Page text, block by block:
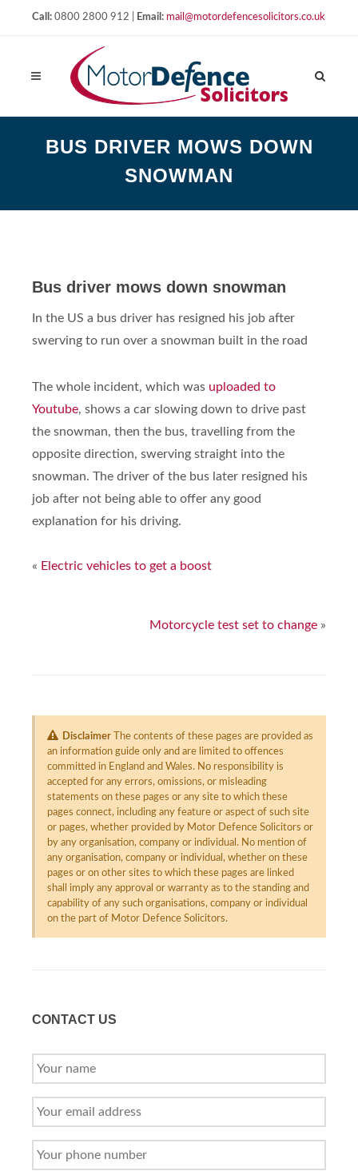
Call: 0800 2800 912 | Email: mail@motordefencesolicitors.co.uk
BUS DRIVER MOWS DOWN
SNOWMAN
Bus driver mows down snowman
In the US a bus driver has resigned his job after
swerving to run over a snowman built in the road
The whole incident, which was uploaded to
Youtube, shows a car slowing down to drive past
the snowman, then the bus, travelling from the
opposite direction, swerving straight into the
snowman. The driver of the bus later resigned his
job after not being able to offer any good
explanation for his driving.
« Electric vehicles to get a boost
Motorcycle test set to change »
DisclaimerThe contents of these pages are provided as
an information guide only and are limited to offences
committed in England and Wales. No responsibility is
accepted for any errors, omissions, or misleading
statements on these pages or any site to which these
pages connect, including any feature or aspect of such site
or pages, whether provided by Motor Defence Solicitors or
by any organisation, company or individual. No mention of
any organisation, company or individual, whether on these
pages or on other sites to which these pages are linked
shall imply any approval or warranty as to the standing and
capability of any such organisations, company or individual
on the part of Motor Defence Solicitors.
CONTACT US
YOUR
NAME
YOUR
EMAIL
YOUR
PHONE